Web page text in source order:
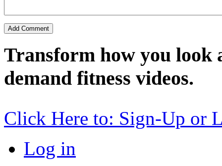
Transform how you look
demand fitness videos.
Click Here to: Sign-Up or
Log in